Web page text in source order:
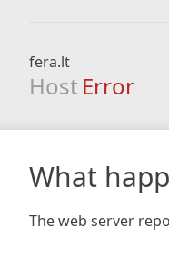
fera.lt
Host Error
What
The web server